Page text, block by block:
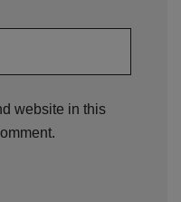
website in this